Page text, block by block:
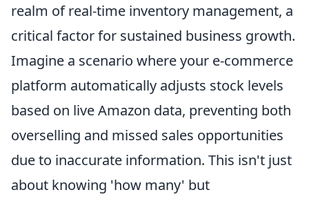
realm of real-time inventory management, a
critical factor for sustained business growth.
Imagine a scenario where your e-commerce
platform automatically adjusts stock levels
based on live Amazon data, preventing both
overselling and missed sales opportunities
due to inaccurate information. This isn't just
about knowing 'how many' but